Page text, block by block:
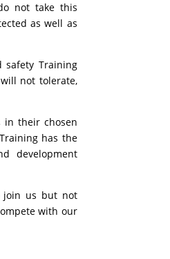
not take this
as well as
safety Training
not tolerate,
in their chosen
has the
development
join us but not
with our